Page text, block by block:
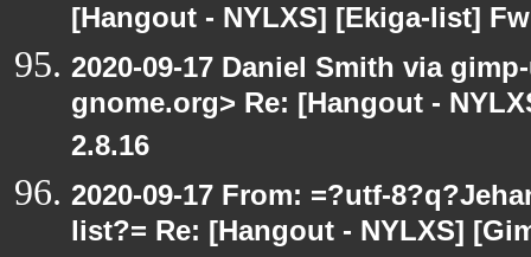
[Hangout - NYLXS] [Ekiga-list]
2020-09-17 Daniel Smith via
gnome.org> Re: [Hangout -
2.8.16
2020-09-17 From: =?utf-
list?= Re: [Hangout - NYLXS]